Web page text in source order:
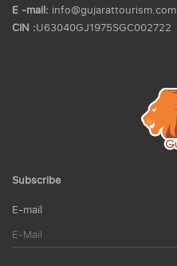
E -mail: info@gujarattourism.com
CIN :U63040GJ1975SGC002722
Subscribe
E-mail